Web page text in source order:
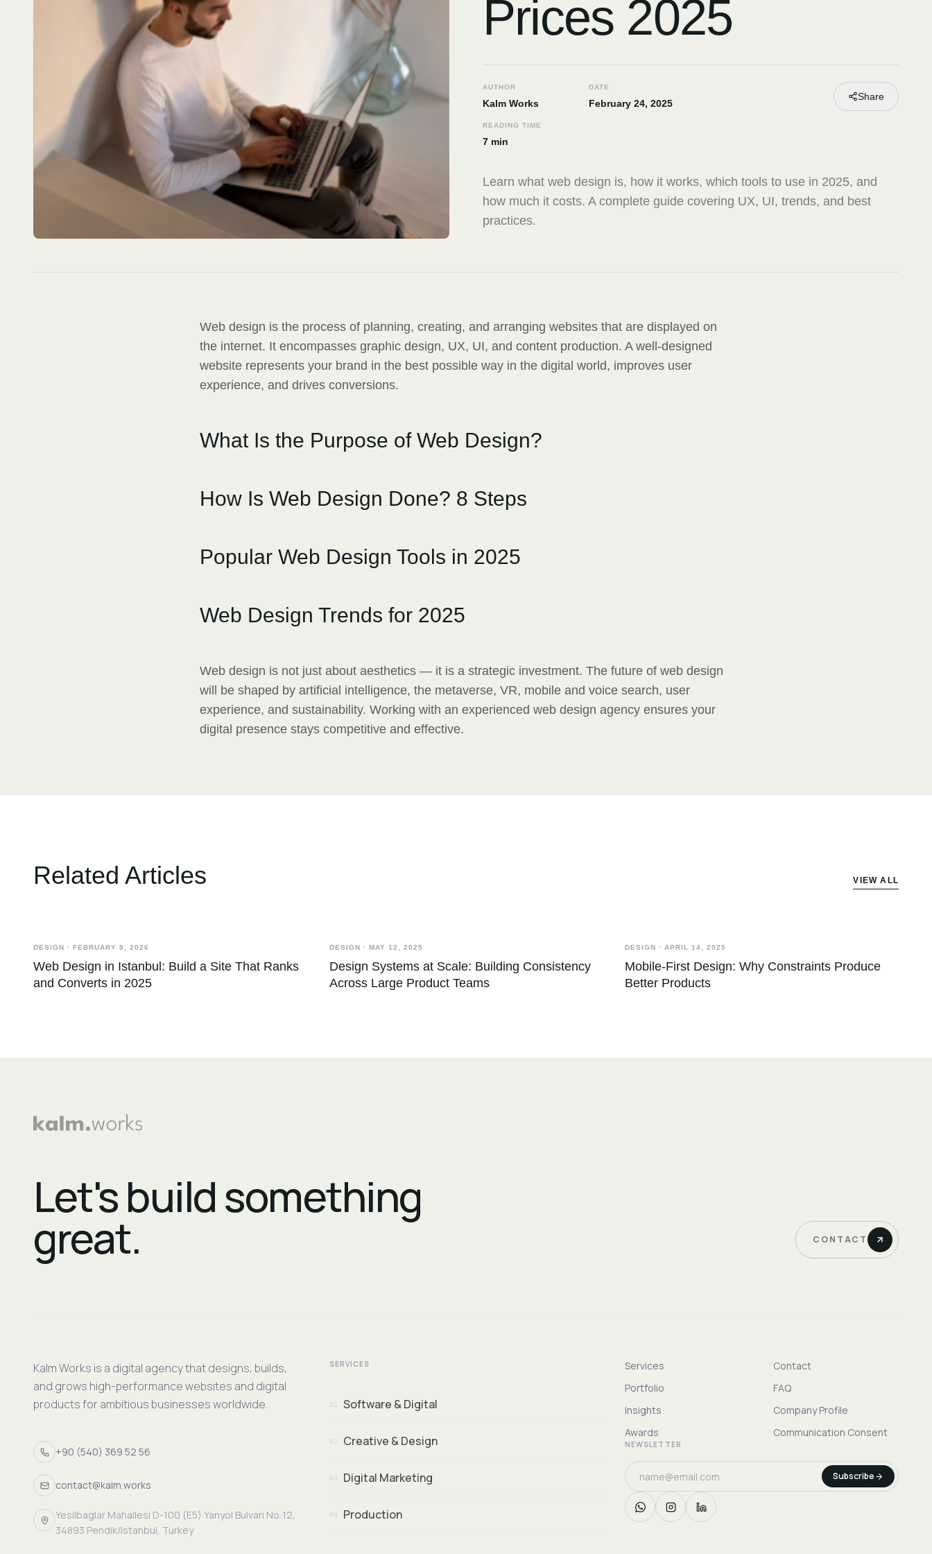
Prices 2025
AUTHOR
Kalm Works
DATE
February 24, 2025
READING TIME
7 min
Share
Learn what web design is, how it works, which tools to use in 2025, and
how much it costs. A complete guide covering UX, UI, trends, and best
practices.
Web design is the process of planning, creating, and arranging websites that are displayed on
the internet. It encompasses graphic design, UX, UI, and content production. A well-designed
website represents your brand in the best possible way in the digital world, improves user
experience, and drives conversions.
What Is the Purpose of Web Design?
How Is Web Design Done? 8 Steps
Popular Web Design Tools in 2025
Web Design Trends for 2025
Web design is not just about aesthetics — it is a strategic investment. The future of web design
will be shaped by artificial intelligence, the metaverse, VR, mobile and voice search, user
experience, and sustainability. Working with an experienced web design agency ensures your
digital presence stays competitive and effective.
Related Articles VIEW ALL
DESIGN · FEBRUARY 9, 2026
Web Design in Istanbul: Build a Site That Ranks
and Converts in 2025
DESIGN · MAY 12, 2025
Design Systems at Scale: Building Consistency
Across Large Product Teams
DESIGN · APRIL 14, 2025
Mobile-First Design: Why Constraints Produce
Better Products
Let's build something
great. CONTACT
Kalm Works is a digital agency that designs, builds,
and grows high-performance websites and digital
products for ambitious businesses worldwide.
+90 (540) 369 52 56
contact@kalm.works
Yesilbaglar Mahallesi D-100 (E5) Yanyol Bulvari No:12,
34893 Pendik/Istanbul, Turkey
SERVICES
01 Software & Digital
02 Creative & Design
03 Digital Marketing
04 Production
Services
Contact
Portfolio
FAQ
Insights
Company Profile
Awards
Communication Consent
NEWSLETTER
Subscribe